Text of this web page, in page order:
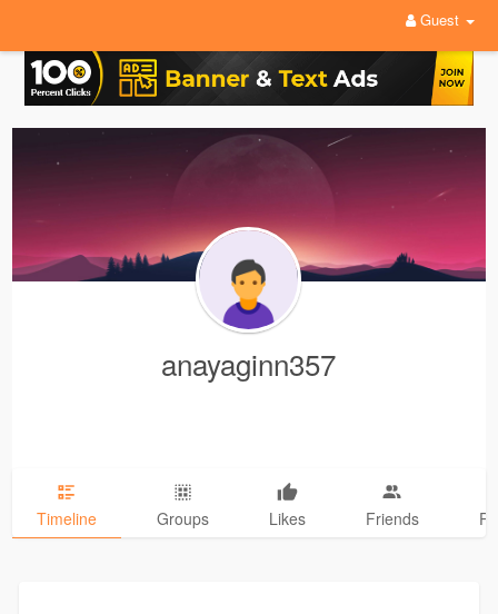
Guest
anayaginn357
Timeline Groups Likes Friends